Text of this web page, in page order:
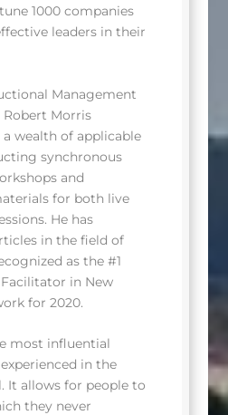
1000 companies
leaders in their
Management
Robert Morris
a wealth of applicable
synchronous
and
for both live
He has
in the field of
as the #1
in New
for 2020.
most influential
in the
It allows for people to
they never